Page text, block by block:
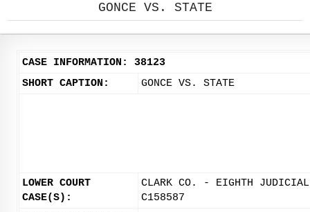
GONCE VS. STATE
CASE INFORMATION: 38123
SHORT CAPTION:
GONCE VS. STATE
LOWER COURT
CASE(S):
CLARK CO. - EIGHTH
C158587